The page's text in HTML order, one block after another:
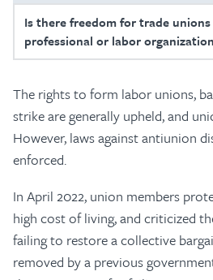
Is there freedom for trade
professional or labor
The rights to form labor unions,
strike are generally upheld, and
However, laws against antiunion
enforced.
In April 2022, union members
high cost of living, and criticized
failing to restore a collective
removed by a previous